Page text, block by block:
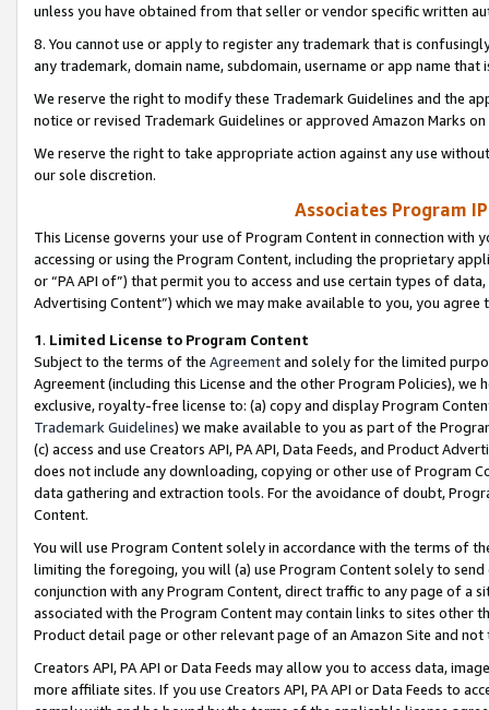
unless you have obtained from that seller or vendor specific written
8. You cannot use or apply to register any trademark that is
any trademark, domain name, subdomain, username or app name
We reserve the right to modify these Trademark Guidelines and the
notice or revised Trademark Guidelines or approved Amazon Marks
We reserve the right to take appropriate action against any use
our sole discretion.
Associates Program
This License governs your use of Program Content in connection
accessing or using the Program Content, including the proprietary
or “PA API of”) that permit you to access and use certain types of
Advertising Content”) which we may make available to you, you agree
1. Limited License to Program Content
Subject to the terms of the Agreementand solely for the limited
Agreement (including this License and the other Program Policies),
exclusive, royalty-free license to: (a) copy and display Program
Trademark Guidelines) we make available to you as part of the
(c) access and use Creators API, PA API, Data Feeds, and Product
does not include any downloading, copying or other use of Program
data gathering and extraction tools. For the avoidance of doubt,
Content.
You will use Program Content solely in accordance with the terms of
limiting the foregoing, you will (a) use Program Content solely to
conjunction with any Program Content, direct traffic to any page of a
associated with the Program Content may contain links to sites other
Product detail page or other relevant page of an Amazon Site and not
Creators API, PA API or Data Feeds may allow you to access data,
more affiliate sites. If you use Creators API, PA API or Data Feeds to